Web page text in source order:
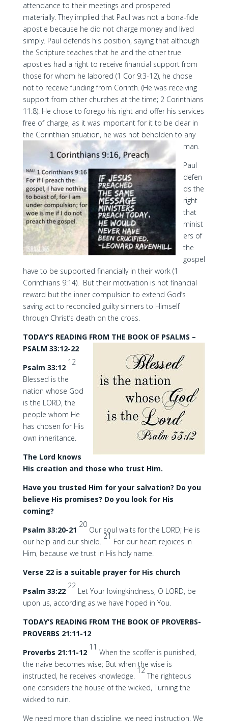
attendance to their meetings and prospered
materially. They implied that Paul was not a bona-fide
apostle because he did not charge money and lived
simply. Paul defends his position, saying that although
the Scripture teaches that he and the other true
apostles had a right to receive financial support from
those for whom he labored (1 Cor 9:3-12), he chose
not to receive funding from Corinth. (He was receiving
support from other churches at the time; 2 Corinthians
11:8). He chose to forego his right and offer his services
free of charge, as it was important for it to be clear in
the Corinthian situation, he was not beholden to any
man.
Paul
defen
ds the
right
that
minist
ers of
the
gospel
have to be supported financially in their work (1
Corinthians 9:14). But their motivation is not financial
reward but the inner compulsion to extend God’s
saving act to reconciled guilty sinners to Himself
through Christ’s death on the cross.
TODAY’S READING FROM THE BOOK OF PSALMS –
PSALM 33:12-22
Psalm 33:12
12
Blessed is the
nation whose God
is the LORD, the
people whom He
has chosen for His
own inheritance.
The Lord knows
His creation and those who trust Him.
Have you trusted Him for your salvation? Do you
believe His promises? Do you look for His
coming?
Psalm 33:20-21
20
Our soul waits for the LORD; He is
our help and our shield.
21
For our heart rejoices in
Him, because we trust in His holy name.
Verse 22 is a suitable prayer for His church
Psalm 33:22
22
Let Your lovingkindness, O LORD, be
upon us, according as we have hoped in You.
TODAY’S READING FROM THE BOOK OF PROVERBS-
PROVERBS 21:11-12
Proverbs 21:11-12
11
When the scoffer is punished,
the naive becomes wise; But when the wise is
instructed, he receives knowledge.
12
The righteous
one considers the house of the wicked, Turning the
wicked to ruin.
We need more than discipline, we need instruction. We